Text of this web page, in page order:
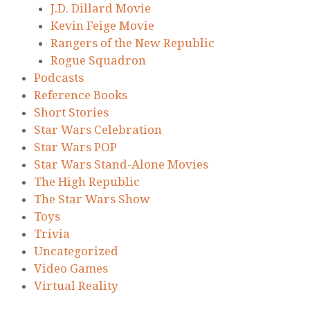
J.D. Dillard Movie
Kevin Feige Movie
Rangers of the New Republic
Rogue Squadron
Podcasts
Reference Books
Short Stories
Star Wars Celebration
Star Wars POP
Star Wars Stand-Alone Movies
The High Republic
The Star Wars Show
Toys
Trivia
Uncategorized
Video Games
Virtual Reality